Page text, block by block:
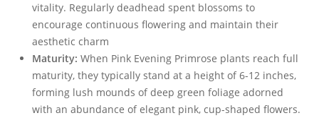
vitality. Regularly deadhead spent blossoms to
encourage continuous flowering and maintain their
aesthetic charm
Maturity: When Pink Evening Primrose plants reach full
maturity, they typically stand at a height of 6-12 inches,
forming lush mounds of deep green foliage adorned
with an abundance of elegant pink, cup-shaped flowers.